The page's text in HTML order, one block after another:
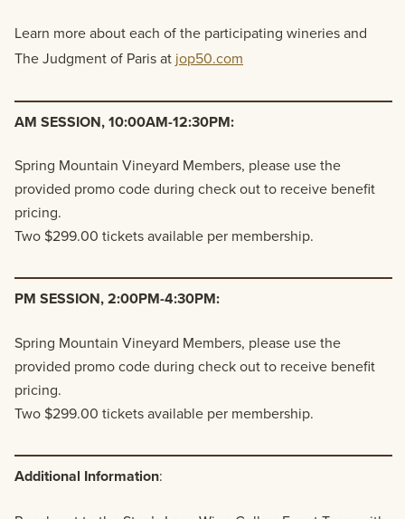
Learn more about each of the participating wineries and
The Judgment of Paris at jop50.com
AM SESSION, 10:00AM-12:30PM:
Spring Mountain Vineyard Members, please use the
provided promo code during check out to receive benefit
pricing.
Two $299.00 tickets available per membership.
PM SESSION, 2:00PM-4:30PM:
Spring Mountain Vineyard Members, please use the
provided promo code during check out to receive benefit
pricing.
Two $299.00 tickets available per membership.
Additional Information: